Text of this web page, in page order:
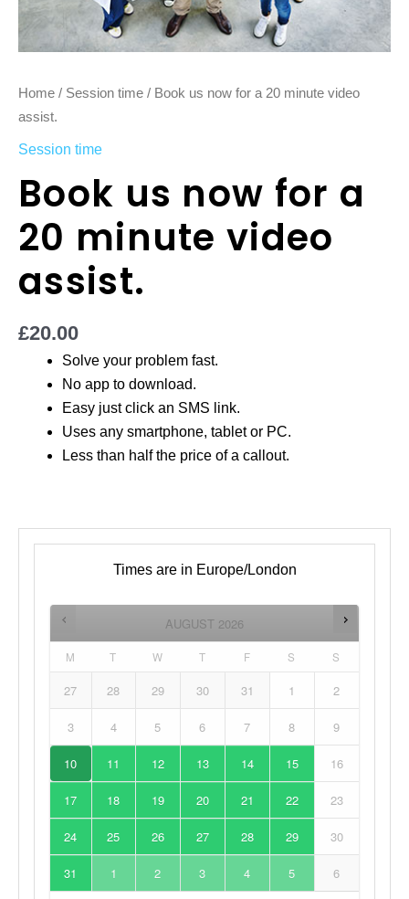
Home / Session time / Book us now for a 20 minute video
assist.
Session time
Book us now for a
20 minute video
assist.
£20.00
Solve your problem fast.
No app to download.
Easy just click an SMS link.
Uses any smartphone, tablet or PC.
Less than half the price of a callout.
Times are in Europe/London
AUGUST 2026
M T W T F S S
27 28 29 30 31 1 2
3 4 5 6 7 8 9
10 11 12 13 14 15 16
17 18 19 20 21 22 23
24 25 26 27 28 29 30
31 1 2 3 4 5 6